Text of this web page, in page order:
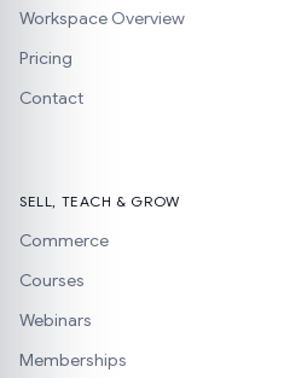
Workspace Overview
Pricing
Contact
SELL, TEACH & GROW
Commerce
Courses
Webinars
Memberships